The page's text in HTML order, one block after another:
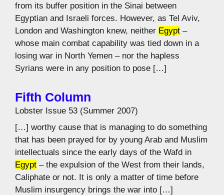
from its buffer position in the Sinai between
Egyptian and Israeli forces. However, as Tel Aviv,
London and Washington knew, neither Egypt –
whose main combat capability was tied down in a
losing war in North Yemen – nor the hapless
Syrians were in any position to pose […]
Fifth Column
Lobster Issue 53 (Summer 2007)
[…] worthy cause that is managing to do something
that has been prayed for by young Arab and Muslim
intellectuals since the early days of the Wafd in
Egypt – the expulsion of the West from their lands,
Caliphate or not. It is only a matter of time before
Muslim insurgency brings the war into […]